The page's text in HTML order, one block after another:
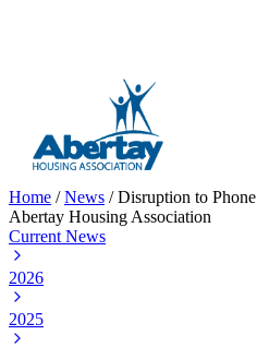
Home /News /Disruption to
Abertay Housing Association
Current News
2026
2025